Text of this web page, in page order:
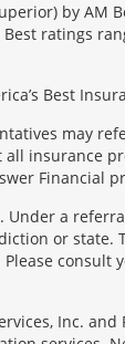
by AM
ratings
Best
may
insurance
Financial
a
or
Inc.